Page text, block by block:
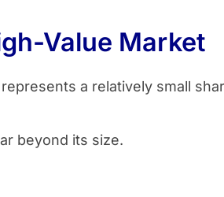
Value Market
a relatively small
beyond its size.